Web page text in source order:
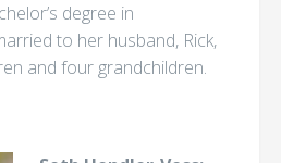
degree in
to her husband, Rick,
and four grandchildren.